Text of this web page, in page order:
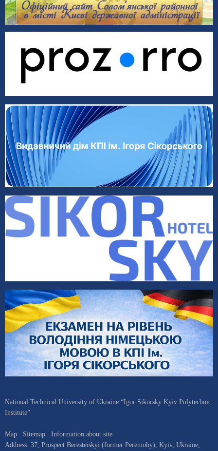
National Technical University of Ukraine “Igor Sikorsky Kyiv Polytechnic
Institute”
Map Sitemap
Information about site
Address: 37, Prospect Beresteiskyi (former Peremohy), Kyiv, Ukraine,